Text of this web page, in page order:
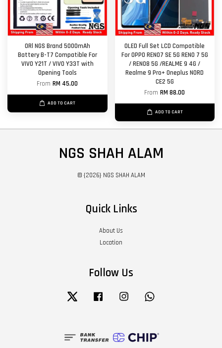
ORl NGS Brand 5000mAh
Battery B-T7 Compatible For
VIVO Y21T / VIVO Y33T with
Opening Tools
FromRM 45.00
ADD TO CART
OLED Full Set LCD Compatible
For OPPO RENO7 SE 5G RENO 7 5G
/ RENO8 5G /REALME 9 4G /
Realme 9 Pro+ Oneplus NORD
CE2 5G
FromRM 88.00
ADD TO CART
NGS SHAH ALAM
© {2026} NGS SHAH ALAM
Quick Links
About Us
Location
Follow Us
Twitter Facebook Instagram